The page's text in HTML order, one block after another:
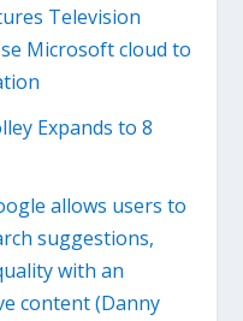
Television
Microsoft cloud to
Expands to 8
allows users to
suggestions,
with an
content (Danny